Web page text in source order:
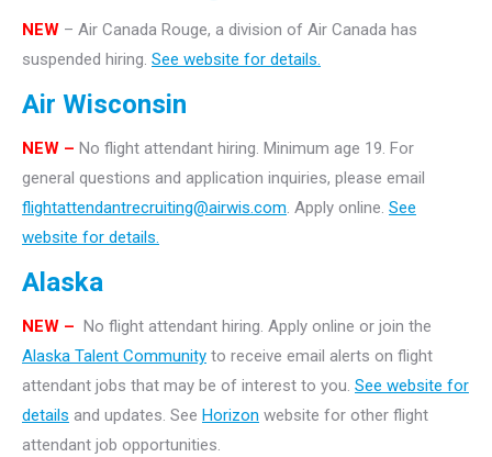
NEW – Air Canada Rouge, a division of Air Canada has
suspended hiring. See website for details.
Air Wisconsin
NEW – No flight attendant hiring. Minimum age 19. For
general questions and application inquiries, please email
flightattendantrecruiting@airwis.com. Apply online. See
website for details.
Alaska
NEW – No flight attendant hiring. Apply online or join the
Alaska Talent Community to receive email alerts on flight
attendant jobs that may be of interest to you. See website for
details and updates. See Horizon website for other flight
attendant job opportunities.